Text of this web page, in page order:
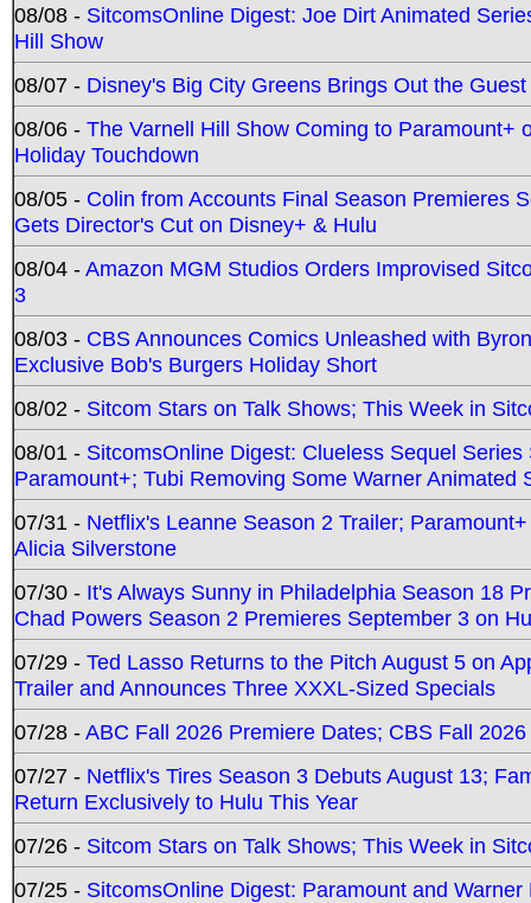
08/08 - SitcomsOnline Digest: Joe Dirt Animated
Hill Show
08/07 - Disney's Big City Greens Brings Out the
08/06 - The Varnell Hill Show Coming to Paramount+
Holiday Touchdown
08/05 - Colin from Accounts Final Season Premieres
Gets Director's Cut on Disney+ & Hulu
08/04 -Amazon MGM Studios Orders Improvised
3
08/03 - CBS Announces Comics Unleashed with
Exclusive Bob's Burgers Holiday Short
08/02 - Sitcom Stars on Talk Shows; This Week in
08/01 - SitcomsOnline Digest: Clueless Sequel
Paramount+; Tubi Removing Some Warner Animated
07/31 - Netflix's Leanne Season 2 Trailer;
Alicia Silverstone
07/30 - It's Always Sunny in Philadelphia Season 18
Chad Powers Season 2 Premieres September 3 on
07/29 - Ted Lasso Returns to the Pitch August 5 on
Trailer and Announces Three XXXL-Sized Specials
07/28 -ABC Fall 2026 Premiere Dates; CBS Fall
07/27 - Netflix's Tires Season 3 Debuts August 13;
Return Exclusively to Hulu This Year
07/26 - Sitcom Stars on Talk Shows; This Week in
07/25 - SitcomsOnline Digest: Paramount and